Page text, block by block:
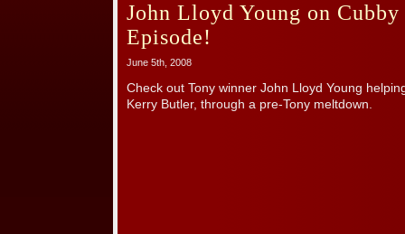
John Lloyd Young on
Episode!
June 5th, 2008
Check out Tony winner John Lloyd Young
Kerry Butler, through a pre-Tony meltdown.